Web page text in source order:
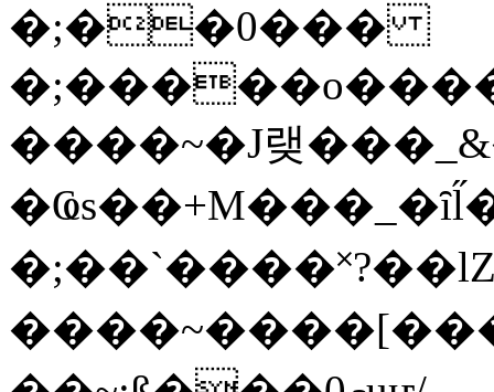
�;��0���
����~�J랮
�;��`���